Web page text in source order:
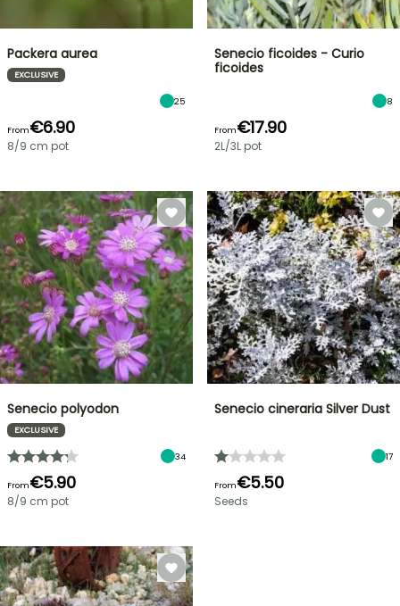
Packera aurea
EXCLUSIVE
25
From€6.90
8/9 cm pot
Senecio ficoides - Curio
ficoides
8
From€17.90
2L/3L pot
Senecio polyodon
EXCLUSIVE
34
From€5.90
8/9 cm pot
Senecio cineraria Silver Dust
17
From€5.50
Seeds